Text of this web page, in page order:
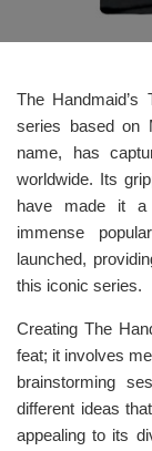
The
series based on
name, has
worldwide. Its
have made it a
immense
launched,
this iconic series.
Creating The
feat; it involves
brainstorming
different ideas
appealing to its